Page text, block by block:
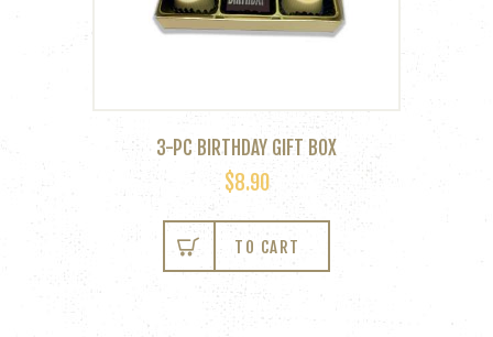
3-PC BIRTHDAY GIFT BOX
$8.90
TO CART